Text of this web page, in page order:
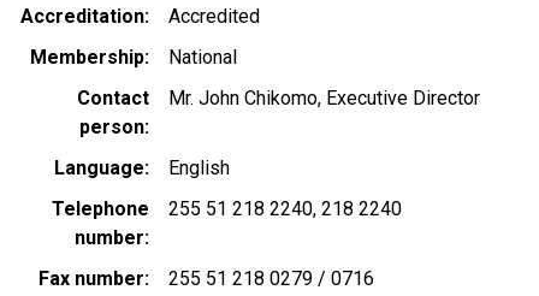
Accreditation
Accredited
Membership
National
Contact
person
Mr. John Chikomo, Executive Director
Language
English
Telephone
number
255 51 218 2240 218 2240
Fax number
255 51 218 0279 / 0716